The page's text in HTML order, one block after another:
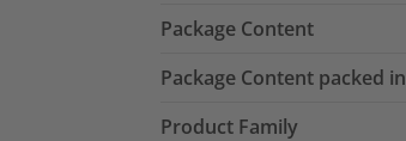
Package Content
Package Content packed in
Product Family